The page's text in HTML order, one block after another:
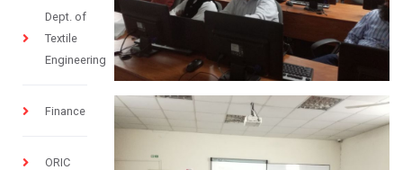
Dept. of
Textile
Engineering
Finance
ORIC